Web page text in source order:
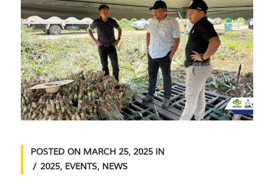
POSTED ON MARCH 25, 2025IN
2025, EVENTS, NEWS